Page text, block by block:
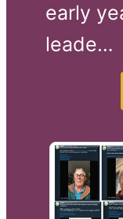
early
leade…